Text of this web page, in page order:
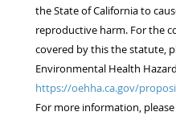
the State of California to
reproductive harm. For the
covered by this the statute,
Environmental Health
https://oehha.ca.gov/
For more information,